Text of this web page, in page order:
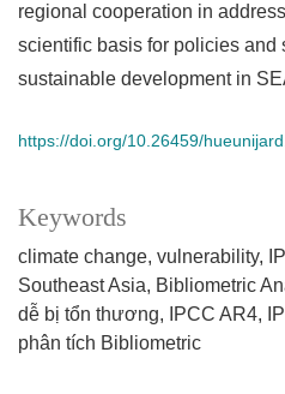
Keywords
climate change vulnerability
Southeast Asia
Bibliometric
dễ bị tổn thương
IPCC AR4
phân tích Bibliometric
regional cooperation in
scientific basis for policies and
sustainable development in
https://doi.org/10.26459/